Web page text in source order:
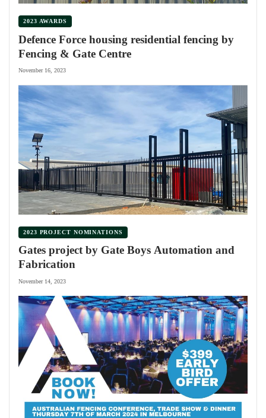
2023 AWARDS
Defence Force housing residential fencing by
Fencing & Gate Centre
November 16, 2023
2023 PROJECT NOMINATIONS
Gates project by Gate Boys Automation and
Fabrication
November 14, 2023